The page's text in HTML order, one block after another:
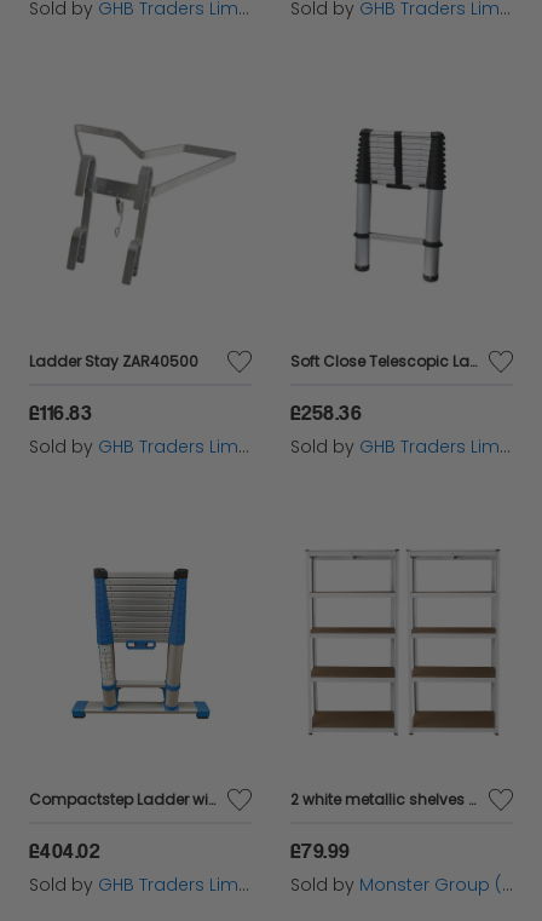
Sold by GHB Traders Limited Sold by GHB Traders Limited
Ladder Stay ZAR40500
£116.83
Sold by GHB Traders Limited
Soft Close Telescopic Ladder 2.9m ZAR100599
£258.36
Sold by GHB Traders Limited
Compactstep Ladder with Stabiliser Bar 3.8m ZAR40401
£404.02
Sold by GHB Traders Limited
2 white metallic shelves of galvanized steel without screws 90x40x180cm capacity 200kg by shelf tools workshop garage garage storage industrial metal shelves
£79.99
Sold by Monster Group (UK) Ltd